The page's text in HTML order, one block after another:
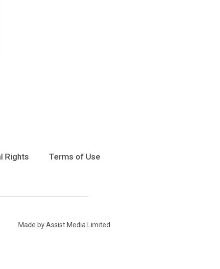
Rights Terms of Use
Made by Assist Media Limited